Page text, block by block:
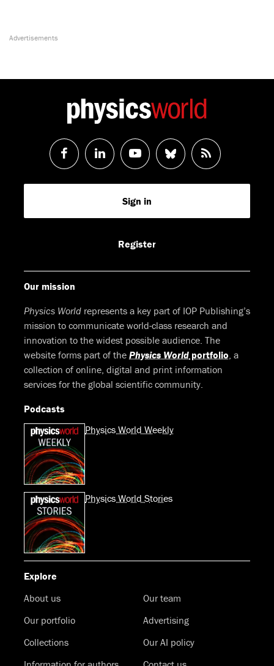
Follow
us
Follow
us
LinkedIn
Watch
us
Youtube
Follow
us
RSS
Feed
Sign in
Register
Our mission
Physics World represents a key part of IOP Publishing’s
mission to communicate world-class research and
innovation to the widest possible audience. The
website forms part of the Physics World portfolio, a
collection of online, digital and print information
services for the global scientific community.
Podcasts
Physics World Weekly
Physics World Stories
Explore
About us
Our team
Our portfolio
Advertising
Collections
Our AI policy